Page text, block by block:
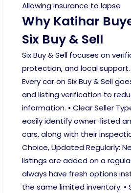
Allowing insurance to lapse
Why Katihar
Six Buy & Sell
Six Buy & Sell focuses on
protection, and local support.
Every car on Six Buy & Sell
and listing verification to
information. • Clear Seller
easily identify owner-listed
cars, along with their
Choice, Updated Regularly:
listings are added on a
always have fresh options
the same limited inventory. •